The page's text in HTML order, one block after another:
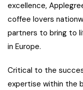
excellence,
coffee lovers
partners to bring to
in Europe.
Critical to the
expertise within the